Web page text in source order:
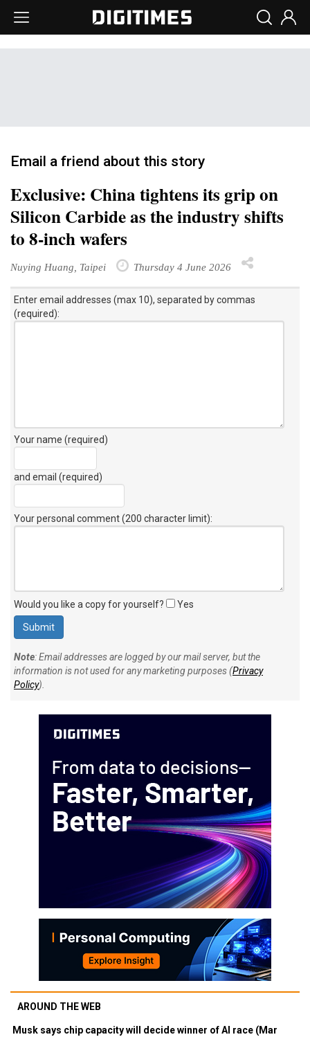
Email a friend about this story
Exclusive: China tightens its grip on
Silicon Carbide as the industry shifts
to 8-inch wafers
Nuying Huang, Taipei Thursday 4 June 2026
Enter email addresses (max 10), separated by commas
(required):
Your name (required)
and email (required)
Your personal comment (200 character limit):
Would you like a copy for yourself? Yes
Note: Email addresses are logged by our mail server, but the
information is not used for any marketing purposes (Privacy
Policy).
AROUND THE WEB
Musk says chip capacity will decide winner of AI race (Mar